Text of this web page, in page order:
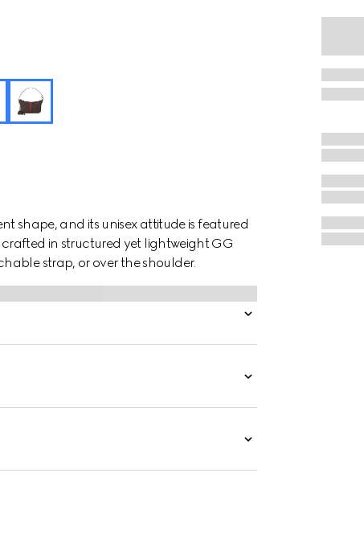
shape, and its unisex attitude is featured
crafted in structured yet lightweight GG
strap, or over the shoulder.